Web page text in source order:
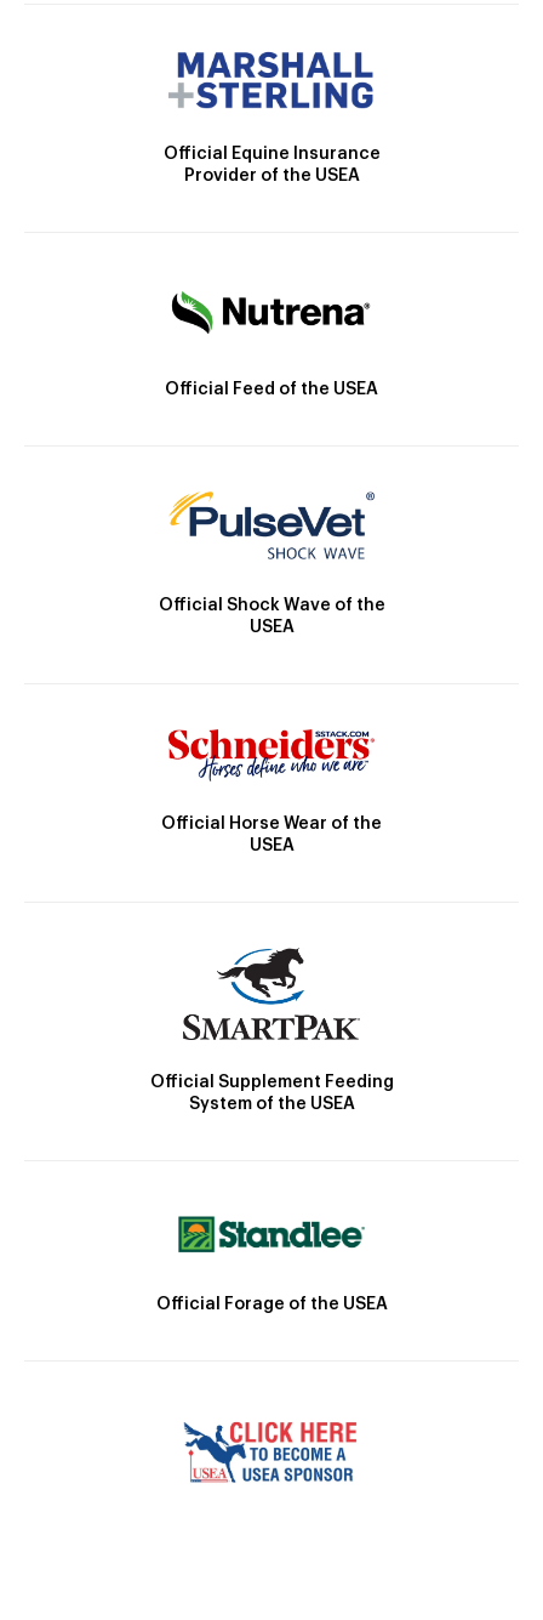
Official Equine Insurance
Provider of the USEA
Official Feed of the USEA
Official Shock Wave of the
USEA
Official Horse Wear of the
USEA
Official Supplement Feeding
System of the USEA
Official Forage of the USEA